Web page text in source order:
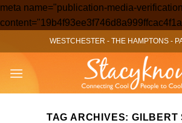
meta name="publication-media-
WESTCHESTER - THE HAMPTONS -
TAG ARCHIVES: GILBERT